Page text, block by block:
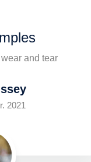
wear and tear
2021